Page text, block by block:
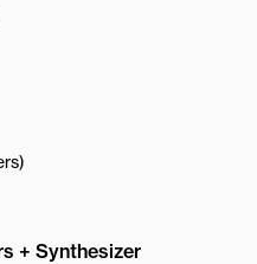
+ Synthesizer